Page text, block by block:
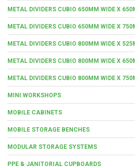
METAL DIVIDERS CUBIO 650MM WIDE X
METAL DIVIDERS CUBIO 650MM WIDE X
METAL DIVIDERS CUBIO 800MM WIDE X
METAL DIVIDERS CUBIO 800MM WIDE X
METAL DIVIDERS CUBIO 800MM WIDE X
MINI WORKSHOPS
MOBILE CABINETS
MOBILE STORAGE BENCHES
MODULAR STORAGE SYSTEMS
PPE & JANITORIAL CUPBOARDS